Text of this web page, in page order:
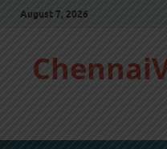
August 7, 2026